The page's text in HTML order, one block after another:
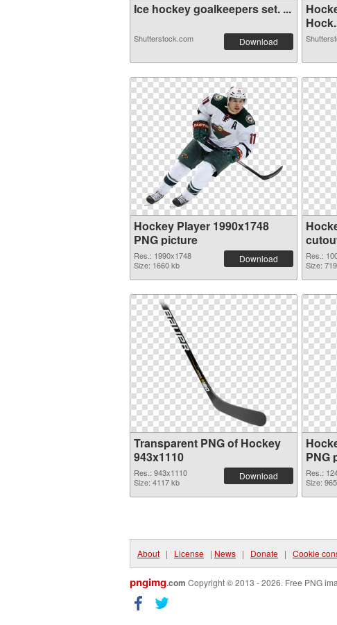
Ice hockey goalkeepers set. ...
Shutterstock.com Download
Hockey Player 1990x1748
PNG picture
Res.: 1990x1748
Size: 1660 kb
Download
Res.:
Size:
Transparent PNG of Hockey
943x1110
Res.: 943x1110
Size: 4117 kb
Download
PNG
Res.:
Size:
About | License | News | Donate | Cookie
pngimg.com Copyright © 2013 - 2026. Free PNG